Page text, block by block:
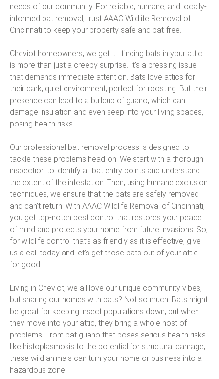
needs of our community. For reliable, humane, and locally-
informed bat removal, trust AAAC Wildlife Removal of
Cincinnati to keep your property safe and bat-free.
Cheviot homeowners, we get it—finding bats in your attic
is more than just a creepy surprise. It’s a pressing issue
that demands immediate attention. Bats love attics for
their dark, quiet environment, perfect for roosting. But their
presence can lead to a buildup of guano, which can
damage insulation and even seep into your living spaces,
posing health risks.
Our professional bat removal process is designed to
tackle these problems head-on. We start with a thorough
inspection to identify all bat entry points and understand
the extent of the infestation. Then, using humane exclusion
techniques, we ensure that the bats are safely removed
and can’t return. With AAAC Wildlife Removal of Cincinnati,
you get top-notch pest control that restores your peace
of mind and protects your home from future invasions. So,
for wildlife control that’s as friendly as it is effective, give
us a call today and let’s get those bats out of your attic
for good!
Living in Cheviot, we all love our unique community vibes,
but sharing our homes with bats? Not so much. Bats might
be great for keeping insect populations down, but when
they move into your attic, they bring a whole host of
problems. From bat guano that poses serious health risks
like histoplasmosis to the potential for structural damage,
these wild animals can turn your home or business into a
hazardous zone.